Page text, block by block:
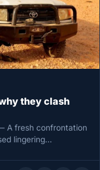
they clash
A fresh confrontation
lingering…